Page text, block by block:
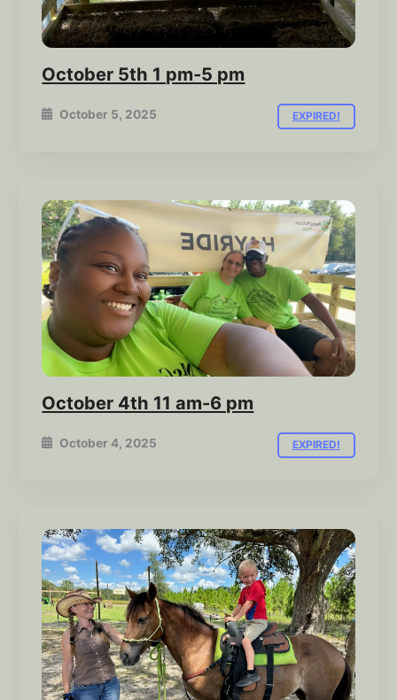
October 5th 1 pm-5 pm
October 5, 2025 EXPIRED!
October 4th 11 am-6 pm
October 4, 2025 EXPIRED!